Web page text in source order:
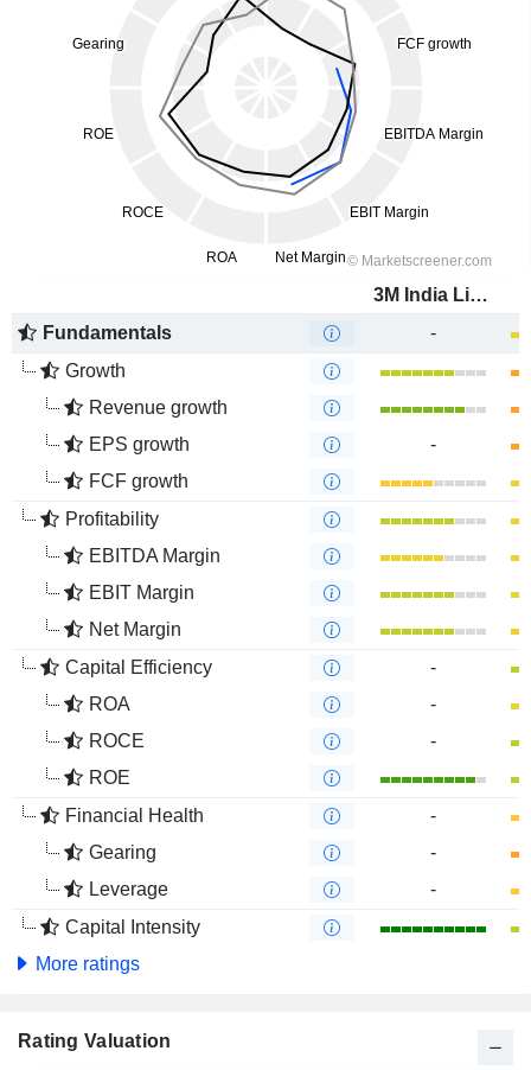
3M India Limited
Fundamentals
-
Growth
Revenue growth
EPS growth
-
FCF growth
Profitability
EBITDA Margin
EBIT Margin
Net Margin
Capital Efficiency
-
ROA
-
ROCE
-
ROE
Financial Health
-
Gearing
-
Leverage
-
Capital Intensity
More ratings
Rating Valuation